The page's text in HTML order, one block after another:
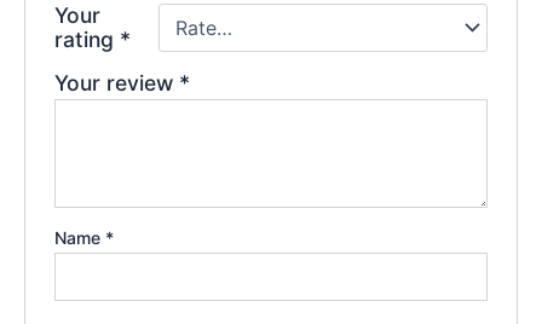
Your
rating *
Your review *
Name *